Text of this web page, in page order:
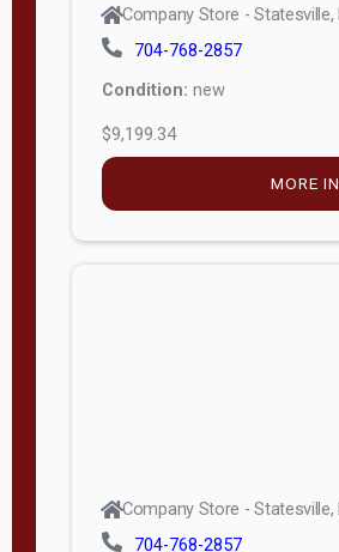
Company Store - Statesville,
704-768-2857
Condition: new
$9,199.34
MORE
Company Store - Statesville,
704-768-2857